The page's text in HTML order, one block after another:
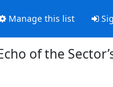
Manage this list
of the